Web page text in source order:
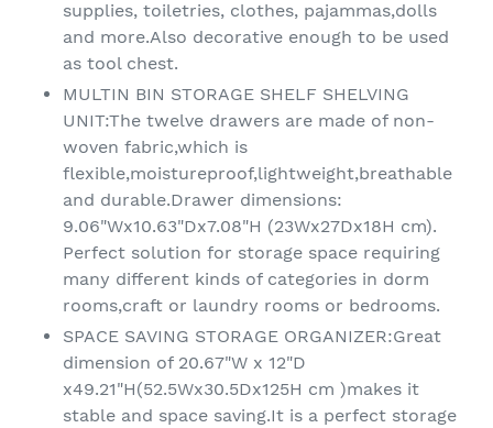
supplies, toiletries, clothes, pajammas,dolls
and more.Also decorative enough to be used
as tool chest.
MULTIN BIN STORAGE SHELF SHELVING
UNIT:The twelve drawers are made of non-
woven fabric,which is
flexible,moistureproof,lightweight,breathable
and durable.Drawer dimensions:
9.06"Wx10.63"Dx7.08"H (23Wx27Dx18H cm).
Perfect solution for storage space requiring
many different kinds of categories in dorm
rooms,craft or laundry rooms or bedrooms.
SPACE SAVING STORAGE ORGANIZER:Great
dimension of 20.67"W x 12"D
x49.21"H(52.5Wx30.5Dx125H cm )makes it
stable and space saving.It is a perfect storage